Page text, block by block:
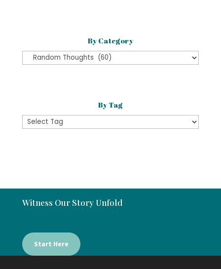
By Category
Category
By Tag
Witness Our Story Unfold
Start Here